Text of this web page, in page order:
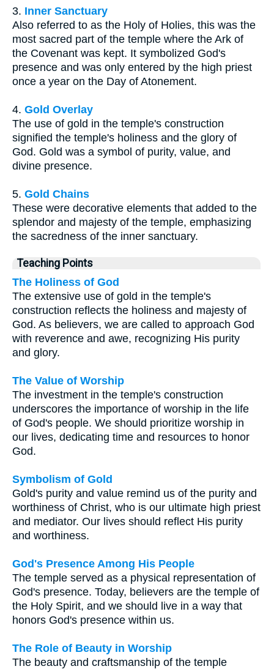
3. Inner Sanctuary
Also referred to as the Holy of Holies, this was the
most sacred part of the temple where the Ark of
the Covenant was kept. It symbolized God's
presence and was only entered by the high priest
once a year on the Day of Atonement.
4. Gold Overlay
The use of gold in the temple's construction
signified the temple's holiness and the glory of
God. Gold was a symbol of purity, value, and
divine presence.
5. Gold Chains
These were decorative elements that added to the
splendor and majesty of the temple, emphasizing
the sacredness of the inner sanctuary.
Teaching Points
The Holiness of God
The extensive use of gold in the temple's
construction reflects the holiness and majesty of
God. As believers, we are called to approach God
with reverence and awe, recognizing His purity
and glory.
The Value of Worship
The investment in the temple's construction
underscores the importance of worship in the life
of God's people. We should prioritize worship in
our lives, dedicating time and resources to honor
God.
Symbolism of Gold
Gold's purity and value remind us of the purity and
worthiness of Christ, who is our ultimate high priest
and mediator. Our lives should reflect His purity
and worthiness.
God's Presence Among His People
The temple served as a physical representation of
God's presence. Today, believers are the temple of
the Holy Spirit, and we should live in a way that
honors God's presence within us.
The Role of Beauty in Worship
The beauty and craftsmanship of the temple